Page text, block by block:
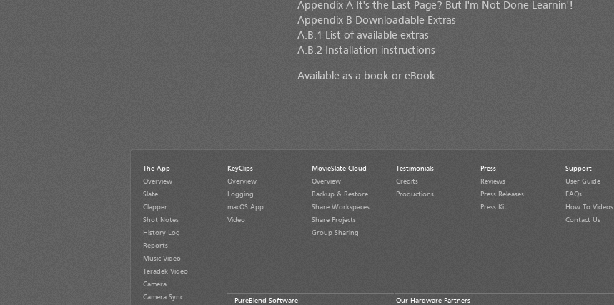
Appendix A It's the Last Page? But I'm Not Done Learnin'!
Appendix B Downloadable Extras
A.B.1 List of available extras
A.B.2 Installation instructions
Available as a book or eBook.
The App
Overview
Slate
Clapper
Shot Notes
History Log
Reports
Music Video
Teradek Video
Camera
Camera Sync
KeyClips
Overview
Logging
macOS App
Video
MovieSlate Cloud
Overview
Backup & Restore
Share Workspaces
Share Projects
Group Sharing
Testimonials
Credits
Productions
Press
Reviews
Press Releases
Press Kit
Support
User Guide
FAQs
How To Videos
Contact Us
PureBlend Software Our Hardware Partners